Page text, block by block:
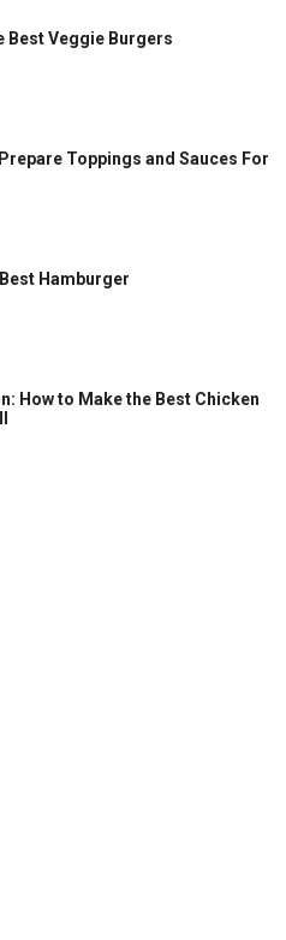
Best Veggie Burgers
Toppings and Sauces For
Hamburger
How to Make the Best Chicken